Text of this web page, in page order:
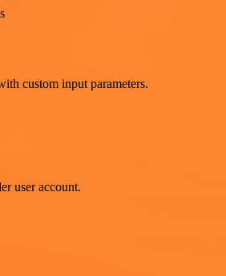
custom input parameters.
user account.